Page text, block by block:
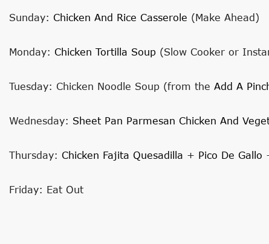
Sunday: Chicken And Rice Casserole (Make Ahead)
Monday: Chicken Tortilla Soup (Slow Cooker or
Tuesday: Chicken Noodle Soup (from the Add A
Wednesday: Sheet Pan Parmesan Chicken And
Thursday: Chicken Fajita Quesadilla + Pico De Gallo
Friday: Eat Out